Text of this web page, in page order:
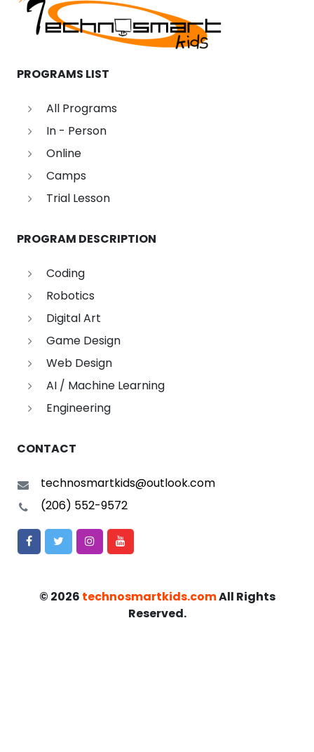
PROGRAMS LIST
All Programs
In - Person
Online
Camps
Trial Lesson
PROGRAM DESCRIPTION
Coding
Robotics
Digital Art
Game Design
Web Design
AI / Machine Learning
Engineering
CONTACT
technosmartkids@outlook.com
(206) 552-9572
© 2026 technosmartkids.comAll Rights
Reserved.